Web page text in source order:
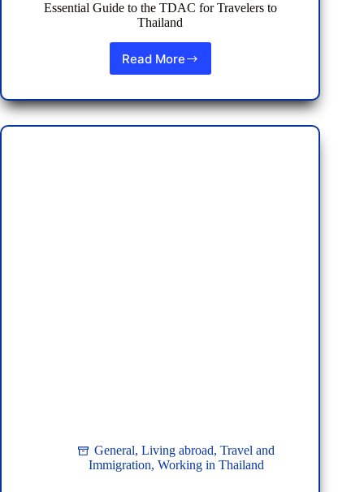
Essential Guide to the TDAC for Travelers to
Thailand
Read More
Essential
to
the
TDAC
General,Living abroad,Travel and
Immigration,Working in Thailand